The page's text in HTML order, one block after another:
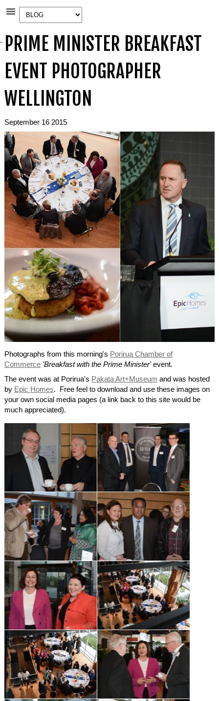
PRIME MINISTER BREAKFAST
EVENT PHOTOGRAPHER
WELLINGTON
September 16 2015
Photographs from this morning's Porirua Chamber of
Commerce'Breakfast with the Prime Minister'event.
The event was at Porirua's Pakata Art+Museum and was hosted
by Epic Homes. Free feel to download and use these images on
your own social media pages (a link back to this site would be
much appreciated).